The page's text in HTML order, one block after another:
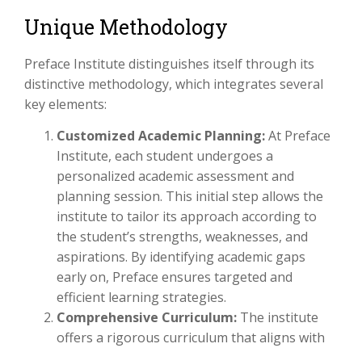
Unique Methodology
Preface Institute distinguishes itself through its
distinctive methodology, which integrates several
key elements:
Customized Academic Planning:At Preface
Institute, each student undergoes a
personalized academic assessment and
planning session. This initial step allows the
institute to tailor its approach according to
the student’s strengths, weaknesses, and
aspirations. By identifying academic gaps
early on, Preface ensures targeted and
efficient learning strategies.
Comprehensive Curriculum: The institute
offers a rigorous curriculum that aligns with